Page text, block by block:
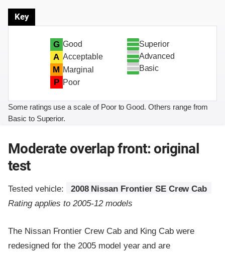
Key
G Good
A Acceptable
M Marginal
P Poor
Superior
Advanced
Basic
Some ratings use a scale of Poor to Good. Others range from
Basic to Superior.
Moderate overlap front: original
test
Tested vehicle:
2008 Nissan Frontier SE Crew Cab
Rating applies to 2005-12 models
The Nissan Frontier Crew Cab and King Cab were
redesigned for the 2005 model year and are